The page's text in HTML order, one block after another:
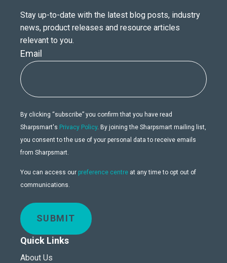
Stay up-to-date with the latest blog posts, industry
news, product releases and resource articles
relevant to you.
Email
By clicking “subscribe” you confirm that you have read
Sharpsmart's Privacy Policy. By joining the Sharpsmart mailing list,
you consent to the use of your personal data to receive emails
from Sharpsmart.
You can access our preference centre at any time to opt out of
communications.
SUBMIT
Quick Links
About Us